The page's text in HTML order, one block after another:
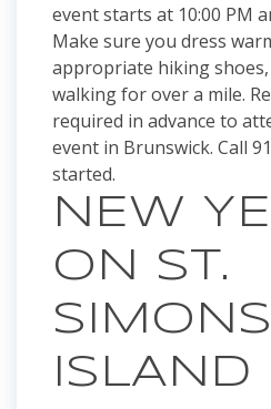
event starts at 10:00 PM
Make sure you dress
appropriate hiking shoes,
walking for over a mile.
required in advance to
event in Brunswick. Call
started.
NEW
ON ST.
SIMONS
ISLAND